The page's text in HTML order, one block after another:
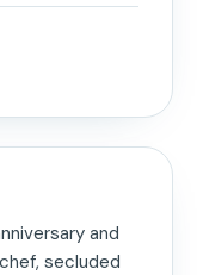
and
secluded